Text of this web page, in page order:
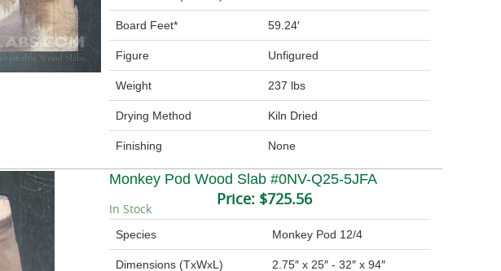
Board Feet* 59.24′
Figure Unfigured
Weight 237 lbs
Drying Method Kiln Dried
Finishing None
Monkey Pod Wood Slab #0NV-Q25-5JFA
Price: $725.56
In Stock
Species Monkey Pod 12/4
Dimensions (TxWxL) 2.75″ x 25″ - 32″ x 94″